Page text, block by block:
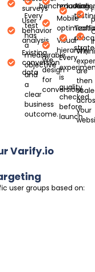
surveys
User
behavior
analysis
Existing
conversion
data
benchmarking
Every
test
has
a
measurable
objective
and
a
clear
business
outcome.
reduction
Mobile
Visual
hierarchy
We
design
for
conversions.
Every
is
quality
checked
before
launch.
are
then
your
Varify.io
user groups based on: